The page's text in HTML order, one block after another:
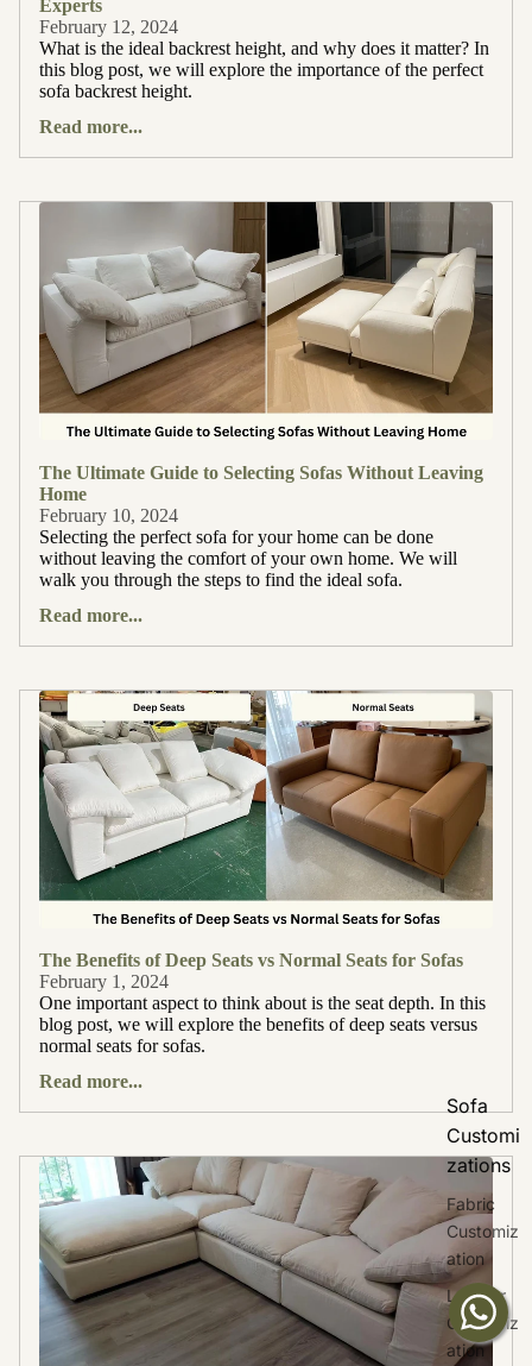
Sofa
Customi
zations
Fabric
Customiz
ation
Leather
Customiz
ation
Experts
February 12, 2024
What is the ideal backrest height, and why does it matter? In
this blog post, we will explore the importance of the perfect
sofa backrest height.
Read more...
The Ultimate Guide to Selecting Sofas Without Leaving
Home
February 10, 2024
Selecting the perfect sofa for your home can be done
without leaving the comfort of your own home. We will
walk you through the steps to find the ideal sofa.
Read more...
The Benefits of Deep Seats vs Normal Seats for Sofas
February 1, 2024
One important aspect to think about is the seat depth. In this
blog post, we will explore the benefits of deep seats versus
normal seats for sofas.
Read more...